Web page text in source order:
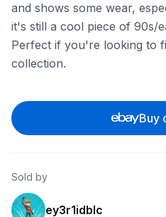
and shows some wear,
it's still a cool piece of 90s/
Perfect if you're looking to
collection.
Buy
Sold by
ey3r1idblc